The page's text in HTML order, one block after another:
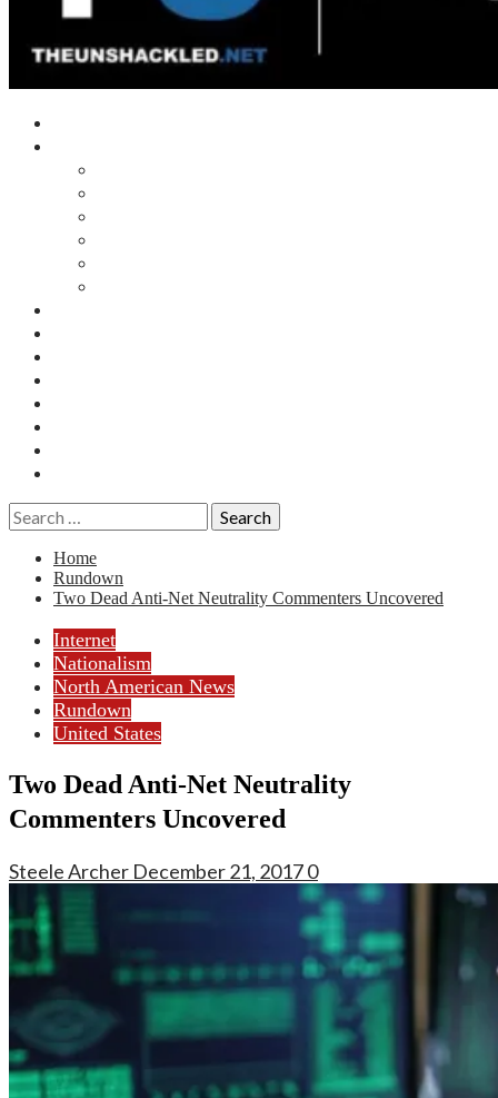
Search
for:
Home
Rundown
Two Dead Anti-Net Neutrality Commenters Uncovered
Internet
Nationalism
North American News
Rundown
United States
Two Dead Anti-Net Neutrality
Commenters Uncovered
Steele Archer December 21, 20170